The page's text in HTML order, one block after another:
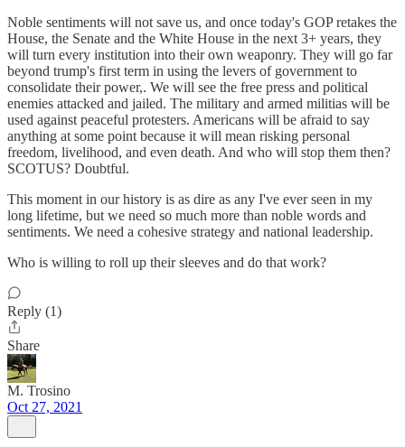
Noble sentiments will not save us, and once today's GOP retakes the
House, the Senate and the White House in the next 3+ years, they
will turn every institution into their own weaponry. They will go far
beyond trump's first term in using the levers of government to
consolidate their power,. We will see the free press and political
enemies attacked and jailed. The military and armed militias will be
used against peaceful protesters. Americans will be afraid to say
anything at some point because it will mean risking personal
freedom, livelihood, and even death. And who will stop them then?
SCOTUS? Doubtful.
This moment in our history is as dire as any I've ever seen in my
long lifetime, but we need so much more than noble words and
sentiments. We need a cohesive strategy and national leadership.
Who is willing to roll up their sleeves and do that work?
Reply (1)
Share
M. Trosino
Oct 27, 2021